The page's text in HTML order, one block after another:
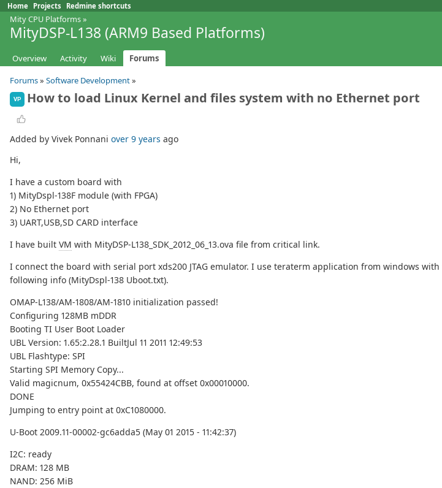
Home Projects Redmine shortcuts
Mity CPU Platforms»
MityDSP-L138 (ARM9 Based Platforms)
Overview Activity Wiki
Forums
Forums» Software Development»
VP How to load Linux Kernel and files system with no Ethernet port
Added by Vivek Ponnani over 9 years ago
Hi,
I have a custom board with
1) MityDspl-138F module (with FPGA)
2) No Ethernet port
3) UART,USB,SD CARD interface
I have built VM with MityDSP-L138_SDK_2012_06_13.ova file from critical link.
I connect the board with serial port xds200 JTAG emulator. I use teraterm application from windows
following info (MityDspl-138 Uboot.txt).
OMAP-L138/AM-1808/AM-1810 initialization passed!
Configuring 128MB mDDR
Booting TI User Boot Loader
UBL Version: 1.65:2.28.1 BuiltJul 11 2011 12:49:53
UBL Flashtype: SPI
Starting SPI Memory Copy...
Valid magicnum, 0x55424CBB, found at offset 0x00010000.
DONE
Jumping to entry point at 0xC1080000.
U-Boot 2009.11-00002-gc6adda5 (May 01 2015 - 11:42:37)
I2C: ready
DRAM: 128 MB
NAND: 256 MiB